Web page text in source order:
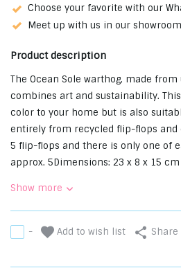
Choose your favorite with our
Meet up with us in our showroom
Product description
The Ocean Sole warthog, made
combines art and sustainability.
color to your home but is also
entirely from recycled flip-flops
5 flip-flops and there is only one of
approx. 5Dimensions: 23 x 8 x 15 cm
Show more
- Add to wish list Share